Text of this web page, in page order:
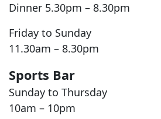
Dinner 5.30pm – 8.30pm
Friday to Sunday
11.30am – 8.30pm
Sports Bar
Sunday to Thursday
10am – 10pm